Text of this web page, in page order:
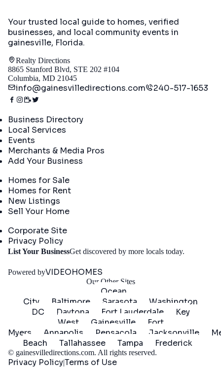
Your trusted local guide to homes, verified
businesses, and local community events in
gainesville, Florida.
Realty Directions
8865 Stanford Blvd, STE 202 #104
Columbia, MD 21045
info@gainesvilledirections.com 240-517-1653
Business Directory
Local Services
Events
Merchants & Media Pros
Add Your Business
Homes for Sale
Homes for Rent
New Listings
Sell Your Home
Corporate Site
Privacy Policy
List Your BusinessGet discovered by more locals today.
Powered byVIDEOHOMES
Our Other Sites
Ocean
City
Baltimore Sarasota
Washington
DC
Daytona Fort Lauderdale
Key
West
Gainesville
Fort
Myers
Annapolis Pensacola Jacksonville
Beach
Tallahassee Tampa Frederick
© gainesvilledirections.com. All rights reserved.
Privacy Policy|Terms of Use